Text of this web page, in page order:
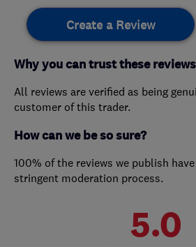
Create a Review
Why you can trust these reviews
All reviews are verified as being
customer of this trader.
How can we be so sure?
100% of the reviews we publish
stringent moderation process.
5.0